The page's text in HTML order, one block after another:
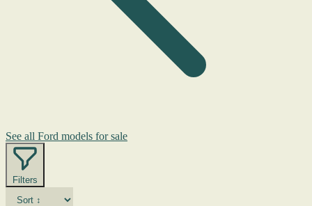
See all Ford models for sale
Filters